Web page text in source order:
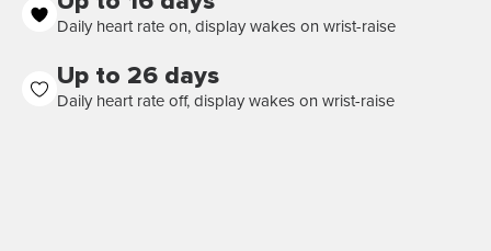
Daily heart rate on, display wakes on wrist-raise
Up to 26 days
Daily heart rate off, display wakes on wrist-raise